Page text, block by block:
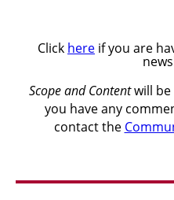
Click here if you are
Scope and Contentwill be
you have any
contact the